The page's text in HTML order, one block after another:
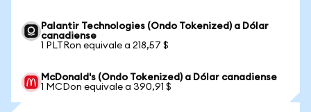
Palantir Technologies (Ondo Tokenized) a Dólar
canadiense
1 PLTRon equivale a 218,57 $
McDonald's (Ondo Tokenized) a Dólar canadiense
1 MCDon equivale a 390,91 $